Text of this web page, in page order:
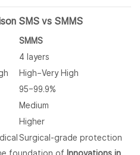
SMS vs SMMS
SMMS
4 layers
High–Very High
95–99.9%
Medium
Higher
Surgical-grade protection